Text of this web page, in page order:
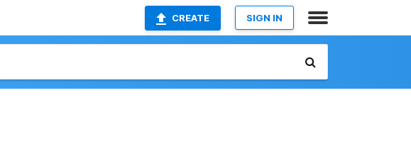
CREATE SIGN IN